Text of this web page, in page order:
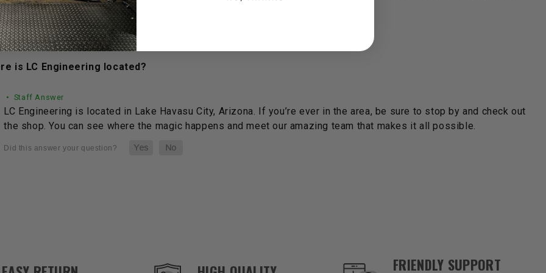
See full answer »
is LC Engineering located?
• Staff Answer
LC Engineering is located in Lake Havasu City, Arizona. If you’re ever in the area, be sure to stop by and check out
the shop. You can see where the magic happens and meet our amazing team that makes it all possible.
FRIENDLY SUPPORT